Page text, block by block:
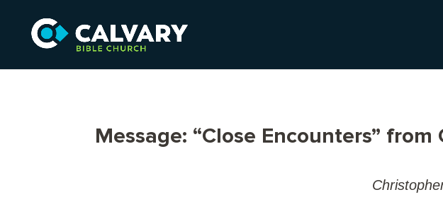
Message: “Close Encounters”